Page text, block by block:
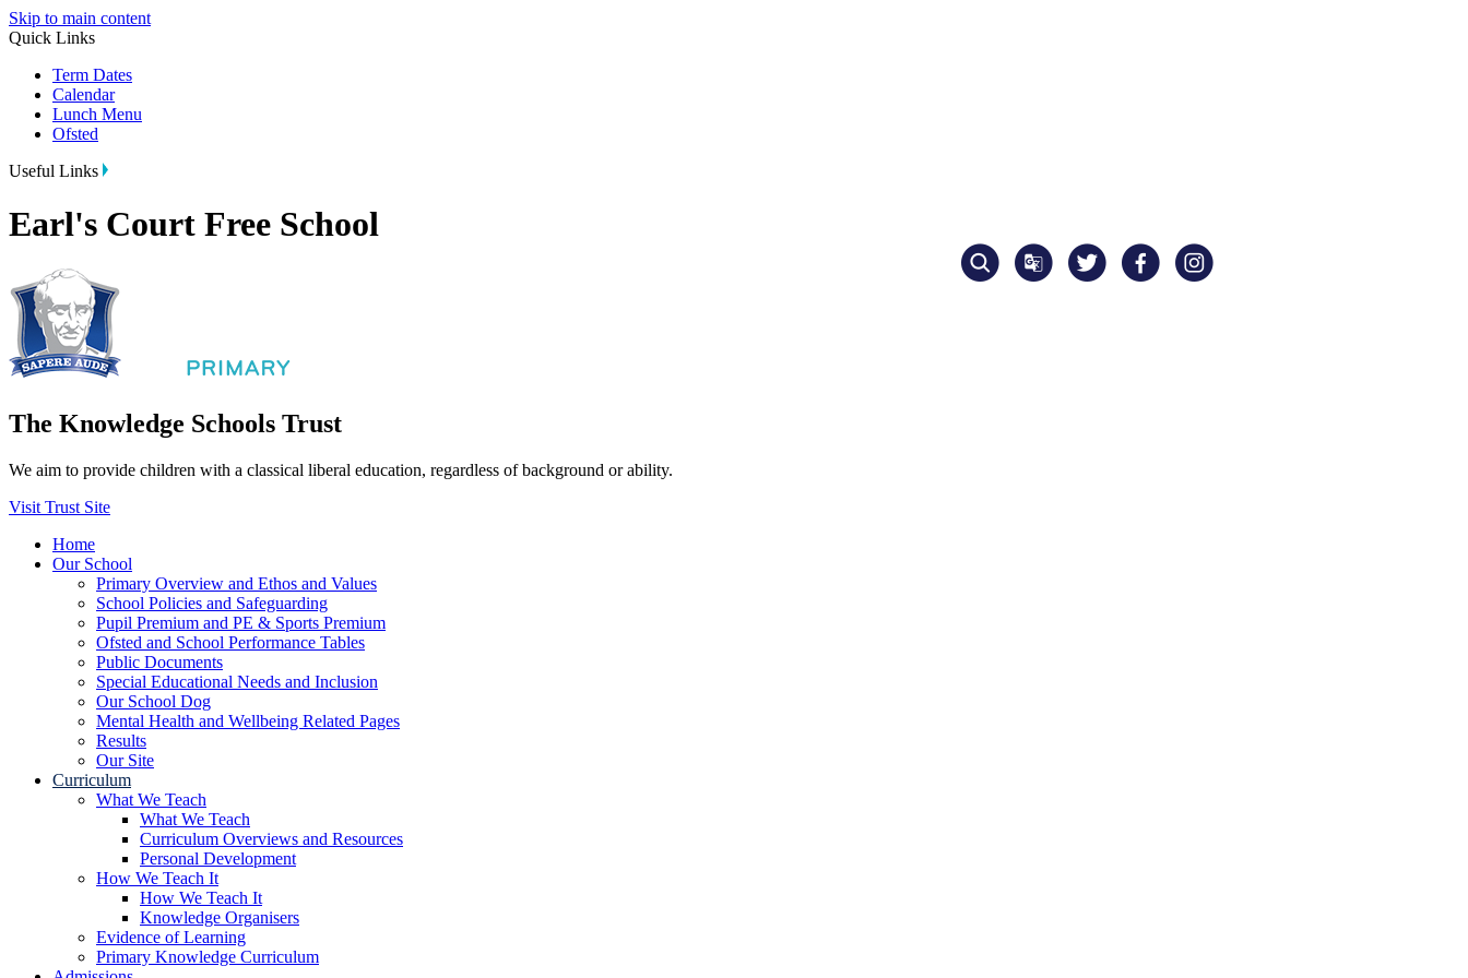
Skip to main content
Quick Links
Term Dates
Calendar
Lunch Menu
Ofsted
Useful Links
Earl's Court Free School
The Knowledge Schools Trust
We aim to provide children with a classical liberal education, regardless of background or ability.
Visit Trust Site
Home
Our School
Primary Overview and Ethos and Values
School Policies and Safeguarding
Pupil Premium and PE & Sports Premium
Ofsted and School Performance Tables
Public Documents
Special Educational Needs and Inclusion
Our School Dog
Mental Health and Wellbeing Related Pages
Results
Our Site
Curriculum
What We Teach
What We Teach
Curriculum Overviews and Resources
Personal Development
How We Teach It
How We Teach It
Knowledge Organisers
Evidence of Learning
Primary Knowledge Curriculum